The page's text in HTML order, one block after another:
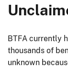
BTFA currently
thousands of
unknown